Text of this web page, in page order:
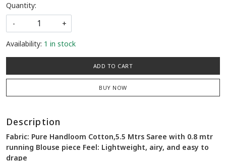
Quantity:
-
+
Availability: 1 in stock
ADD TO CART
BUY NOW
Description
Fabric: Pure Handloom Cotton,5.5 Mtrs Saree with 0.8 mtr
running Blouse piece Feel: Lightweight, airy, and easy to
drape